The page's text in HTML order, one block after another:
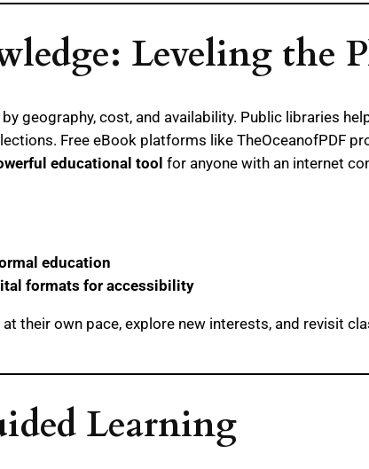
Leveling the
geography, cost, and availability. Public libraries
Free eBook platforms like TheOceanofPDF
educational tool for anyone with an internet
education
formats for accessibility
their own pace, explore new interests, and revisit
Learning